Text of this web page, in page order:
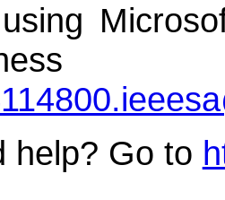
help? Go to